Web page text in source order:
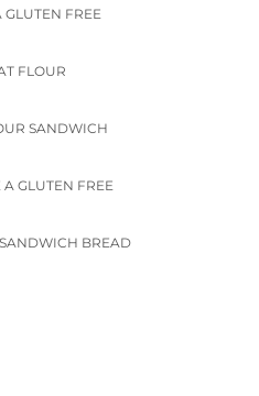
FREE
FLOUR
SANDWICH
GLUTEN FREE
BREAD